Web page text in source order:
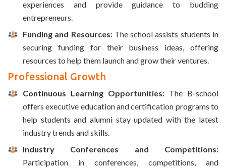
experiences and provide guidance to budding
entrepreneurs.
Funding and Resources:The school assists students in
securing funding for their business ideas, offering
resources to help them launch and grow their ventures.
Professional Growth
Continuous Learning Opportunities: The B-school
offers executive education and certification programs to
help students and alumni stay updated with the latest
industry trends and skills.
Industry Conferences and Competitions:
Participation in conferences, competitions, and